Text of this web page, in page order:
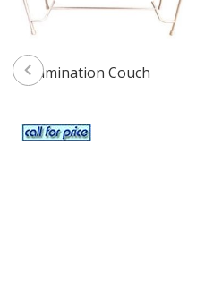
Examination Couch